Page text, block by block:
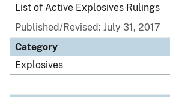
List of Active Explosives Rulings
Published/Revised: July 31, 2017
Category
Explosives